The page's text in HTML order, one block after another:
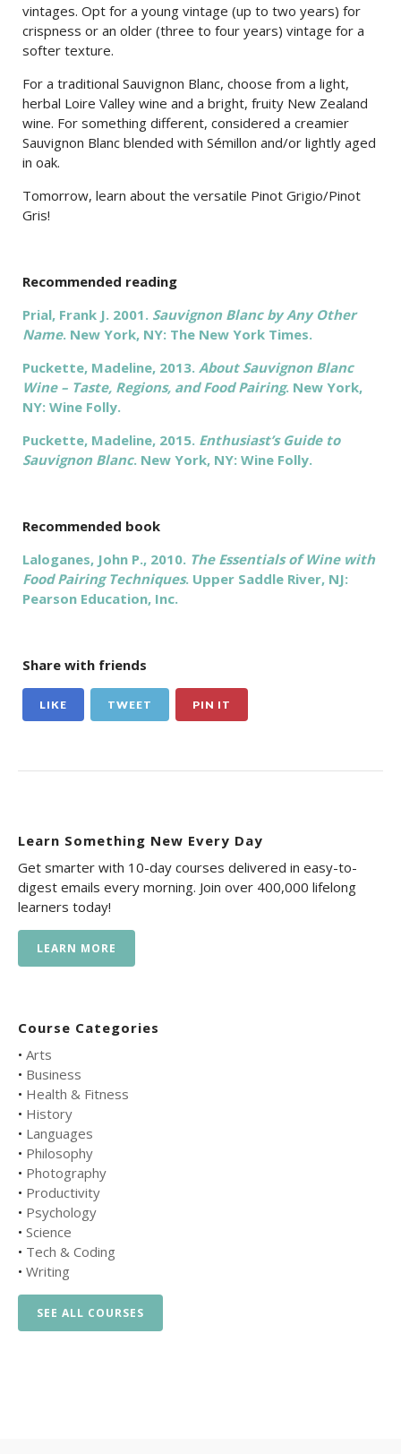
vintages. Opt for a young vintage (up to two years) for
crispness or an older (three to four years) vintage for a
softer texture.
For a traditional Sauvignon Blanc, choose from a light,
herbal Loire Valley wine and a bright, fruity New Zealand
wine. For something different, considered a creamier
Sauvignon Blanc blended with Sémillon and/or lightly aged
in oak.
Tomorrow, learn about the versatile Pinot Grigio/Pinot
Gris!
Recommended reading
Prial, Frank J. 2001. Sauvignon Blanc by Any Other
Name. New York, NY: The New York Times.
Puckette, Madeline, 2013. About Sauvignon Blanc
Wine – Taste, Regions, and Food Pairing. New York,
NY: Wine Folly.
Puckette, Madeline, 2015. Enthusiast’s Guide to
Sauvignon Blanc. New York, NY: Wine Folly.
Recommended book
Laloganes, John P., 2010. The Essentials of Wine with
Food Pairing Techniques. Upper Saddle River, NJ:
Pearson Education, Inc.
Share with friends
LIKE TWEET PIN IT
Learn Something New Every Day
Get smarter with 10-day courses delivered in easy-to-
digest emails every morning. Join over 400,000 lifelong
learners today!
LEARN MORE
Course Categories
• Arts
• Business
• Health & Fitness
• History
• Languages
• Philosophy
• Photography
• Productivity
• Psychology
• Science
• Tech & Coding
• Writing
SEE ALL COURSES